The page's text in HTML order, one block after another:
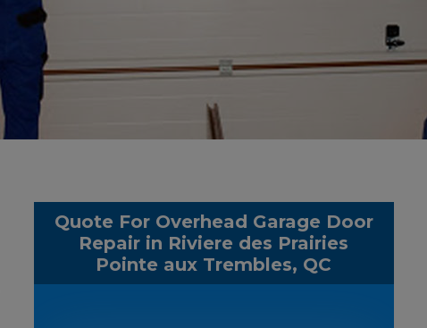
Quote For Overhead Garage Door
Repair in Riviere des Prairies
Pointe aux Trembles, QC